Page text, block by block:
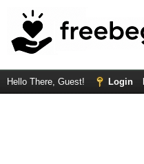
Hello There, Guest! Login